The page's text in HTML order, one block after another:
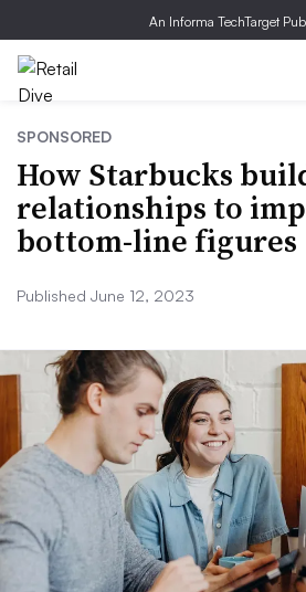
An Informa TechTarget
SPONSORED
How Starbucks
relationships to
bottom-line figures
Published June 12, 2023